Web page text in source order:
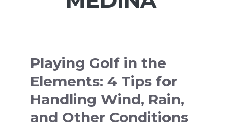
Playing Golf in the
Elements: 4 Tips for
Handling Wind, Rain,
and Other Conditions